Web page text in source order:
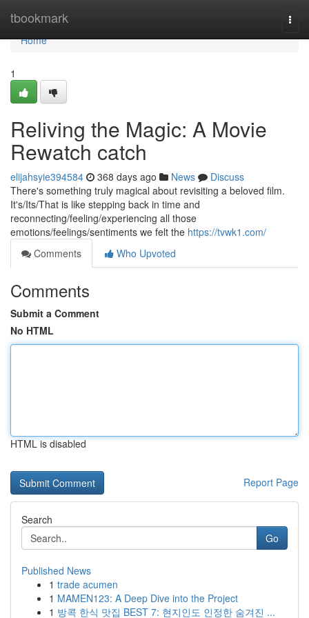
tbookmark
Home
Home
1
Reliving the Magic: A Movie
Rewatch catch
elijahsyie394584 368 days ago News
Discuss
There's something truly magical about revisiting a beloved film.
It's/Its/That is like stepping back in time and
reconnecting/feeling/experiencing all those
emotions/feelings/sentiments we felt the https://tvwk1.com/
Comments
Who Upvoted
Comments
Submit a Comment
No HTML
HTML is disabled
Report Page
Search
Go
Published News
1 trade acumen
1 MAMEN123: A Deep Dive into the Project
1 방콕 한식 맛집 BEST 7: 현지인도 인정한 숨겨진 ...